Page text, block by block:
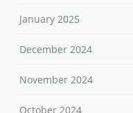
January 2025
December 2024
November 2024
October 2024